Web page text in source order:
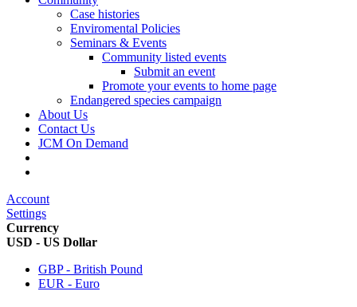
Case histories
Enviromental Policies
Seminars & Events
Community listed events
Submit an event
Promote your events to home page
Endangered species campaign
About Us
Contact Us
JCM On Demand
Account
Settings
Currency
USD - US Dollar
GBP - British Pound
EUR - Euro